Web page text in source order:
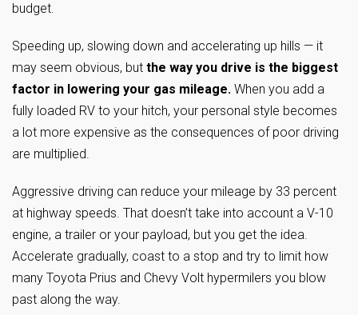
budget.
Speeding up, slowing down and accelerating up hills — it
may seem obvious, but the way you drive is the biggest
factor in lowering your gas mileage. When you add a
fully loaded RV to your hitch, your personal style becomes
a lot more expensive as the consequences of poor driving
are multiplied.
Aggressive driving can reduce your mileage by 33 percent
at highway speeds. That doesn’t take into account a V-10
engine, a trailer or your payload, but you get the idea.
Accelerate gradually, coast to a stop and try to limit how
many Toyota Prius and Chevy Volt hypermilers you blow
past along the way.